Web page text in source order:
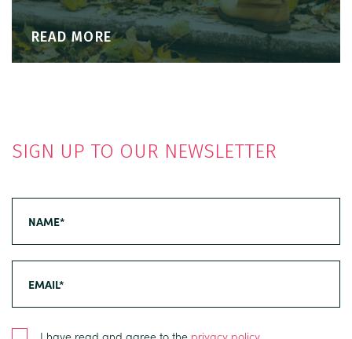
READ MORE
SIGN UP TO OUR NEWSLETTER
I have read and agree to the privacy policy.